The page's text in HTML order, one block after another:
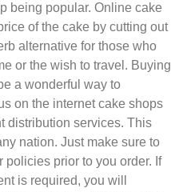
being popular. Online cake
of the cake by cutting out
alternative for those who
or the wish to travel. Buying
a wonderful way to
on the internet cake shops
distribution services. This
nation. Just make sure to
policies prior to you order. If
is required, you will